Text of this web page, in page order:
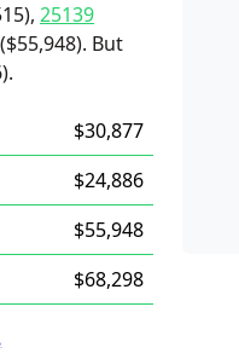
25139
But
$30,877
$24,886
$55,948
$68,298